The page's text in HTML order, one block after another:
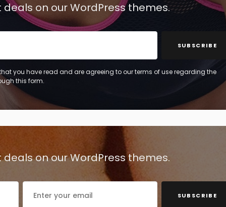
on our WordPress themes.
SUBSCRIBE
you have read and are agreeing to our terms of use regarding the
this form.
on our WordPress themes.
SUBSCRIBE